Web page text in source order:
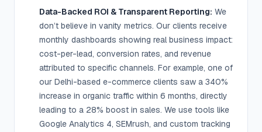
Data-Backed ROI & Transparent Reporting: We
don’t believe in vanity metrics. Our clients receive
monthly dashboards showing real business impact:
cost-per-lead, conversion rates, and revenue
attributed to specific channels. For example, one of
our Delhi-based e-commerce clients saw a 340%
increase in organic traffic within 6 months, directly
leading to a 28% boost in sales. We use tools like
Google Analytics 4, SEMrush, and custom tracking